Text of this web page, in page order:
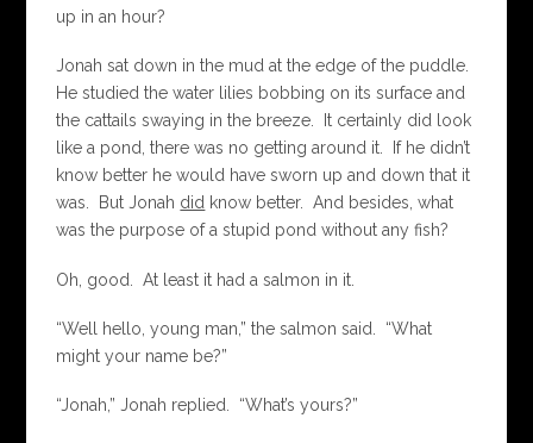
up in an hour?
Jonah sat down in the mud at the edge of the puddle.
He studied the water lilies bobbing on its surface and
the cattails swaying in the breeze. It certainly did look
like a pond, there was no getting around it. If he didn’t
know better he would have sworn up and down that it
was. But Jonah did know better. And besides, what
was the purpose of a stupid pond without any fish?
Oh, good. At least it had a salmon in it.
“Well hello, young man,” the salmon said. “What
might your name be?”
“Jonah,” Jonah replied. “What’s yours?”